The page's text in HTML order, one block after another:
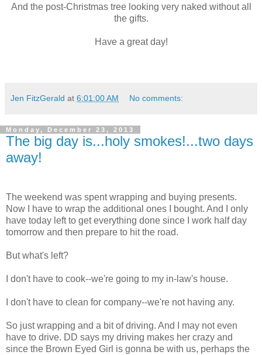
And the post-Christmas tree looking very naked without all
the gifts.
Have a great day!
Jen FitzGerald at 6:01:00 AM No comments:
Monday, December 23, 2013
The big day is...holy smokes!...two days
away!
The weekend was spent wrapping and buying presents.
Now I have to wrap the additional ones I bought. And I only
have today left to get everything done since I work half day
tomorrow and then prepare to hit the road.
But what's left?
I don't have to cook--we're going to my in-law's house.
I don't have to clean for company--we're not having any.
So just wrapping and a bit of driving. And I may not even
have to drive. DD says my driving makes her crazy and
since the Brown Eyed Girl is gonna be with us, perhaps the